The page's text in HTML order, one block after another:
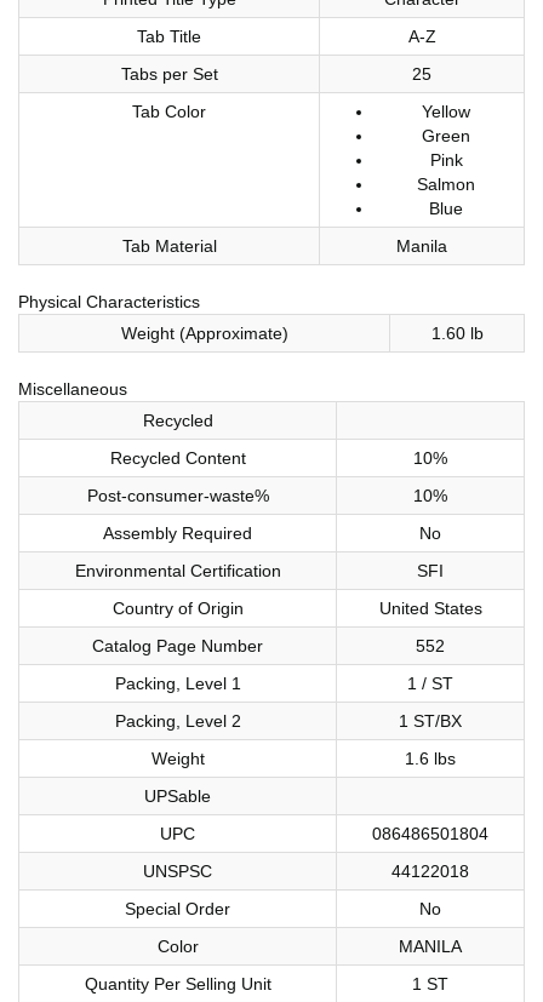
Tab Title
A-Z
Tabs per Set
25
Tab Color
Yellow
Green
Pink
Salmon
Blue
Tab Material
Manila
Physical Characteristics
Weight (Approximate)
1.60 lb
Miscellaneous
Recycled
Recycled Content
10%
Post-consumer-waste%
10%
Assembly Required
No
Environmental Certification
SFI
Country of Origin
United States
Catalog Page Number
552
Packing, Level 1
1 / ST
Packing, Level 2
1 ST/BX
Weight
1.6 lbs
UPSable
UPC
086486501804
UNSPSC
44122018
Special Order
No
Color
MANILA
Quantity Per Selling Unit
1 ST